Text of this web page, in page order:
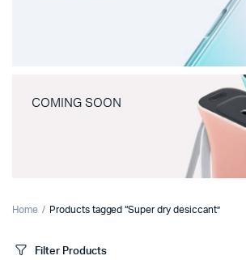
COMING SOON
Home Products tagged “Super dry desiccant”
Filter Products